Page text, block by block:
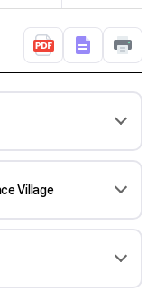
Village